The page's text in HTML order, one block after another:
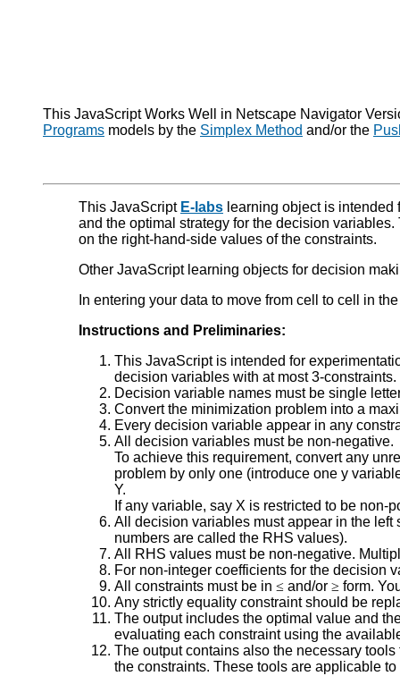
This JavaScript Works Well in Netscape Navigator
Programs models by the Simplex Method and/or the
This JavaScript E-labs learning object is
and the optimal strategy for the decision
on the right-hand-side values of the constraints.
Other JavaScript learning objects for decision
In entering your data to move from cell to cell in
Instructions and Preliminaries:
This JavaScript is intended for
decision variables with at most 3-
Decision variable names must be single
Convert the minimization problem into a
Every decision variable appear in any
All decision variables must be non-negative.
To achieve this requirement, convert any
problem by only one (introduce one y
Y.
If any variable, say X is restricted to be non-
All decision variables must appear in the left
numbers are called the RHS values).
All RHS values must be non-negative.
For non-integer coefficients for the decision
All constraints must be in ≤ and/or ≥ form.
Any strictly equality constraint should be
The output includes the optimal value and
evaluating each constraint using the
The output contains also the necessary
the constraints. These tools are applicable